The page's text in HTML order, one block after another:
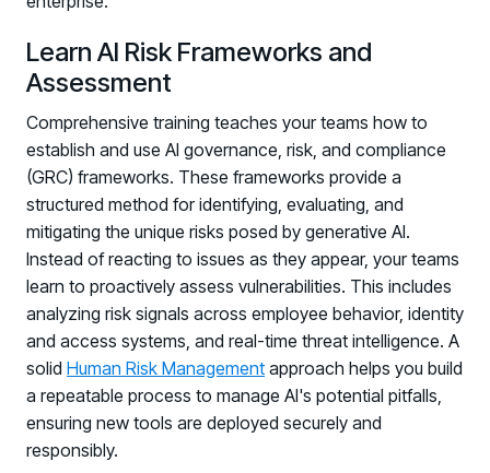
PRODUCTS & PARTNERS
Why Living Security?
See how we drive proactive security outcomes
Compare Vendors
Evaluate Human Risk Management solutions
Documentation
Technical product documentation and APIs
Learn AI Risk Frameworks and
Assessment
Comprehensive training teaches your teams how to
establish and use AI governance, risk, and compliance
(GRC) frameworks. These frameworks provide a
structured method for identifying, evaluating, and
mitigating the unique risks posed by generative AI.
Instead of reacting to issues as they appear, your teams
learn to proactively assess vulnerabilities. This includes
analyzing risk signals across employee behavior, identity
and access systems, and real-time threat intelligence. A
solid Human Risk Management approach helps you build
a repeatable process to manage AI's potential pitfalls,
ensuring new tools are deployed securely and
responsibly.